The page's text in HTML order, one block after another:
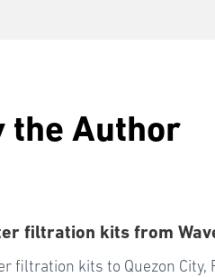
the Author
filtration kits from
filtration kits to Quezon City,